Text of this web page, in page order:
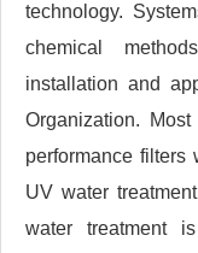
technology.
chemical
installation and
Organization.
performance filters
UV water
water treatment